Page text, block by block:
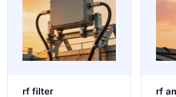
rf filter rf